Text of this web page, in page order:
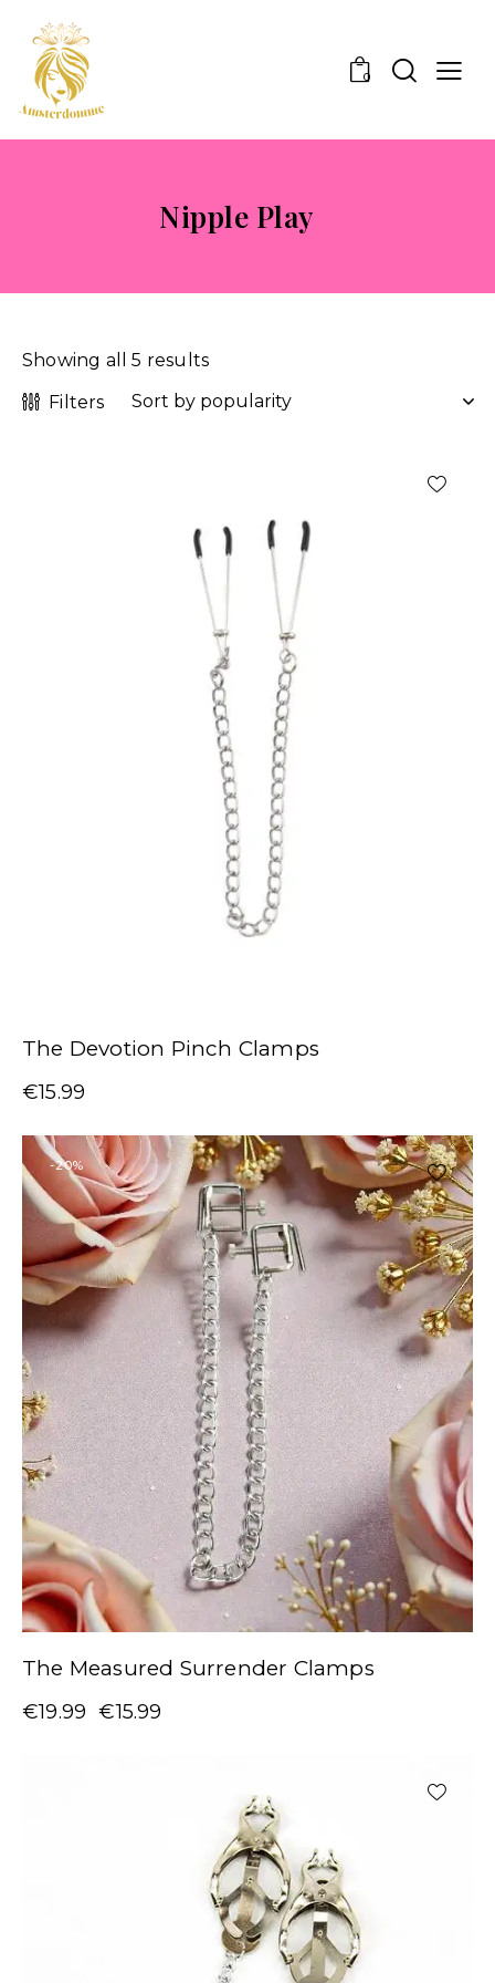
0
Nipple Play
Showing all 5 results
Filters
The Devotion Pinch Clamps
€15.99
-20%
The Measured Surrender Clamps
€19.99 €15.99